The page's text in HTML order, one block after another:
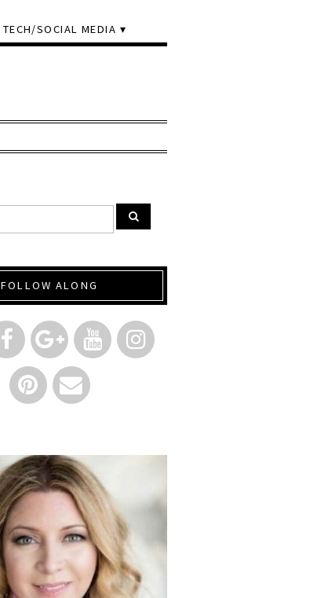
TECH/SOCIAL MEDIA
FOLLOW ALONG